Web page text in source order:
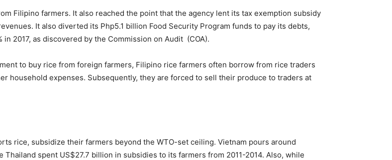
Filipino farmers. It also reached the point that the agency lent its tax exemption subsidy
It also diverted its Php5.1 billion Food Security Program funds to pay its debts,
2017, as discovered by the Commission on Audit (COA).
to buy rice from foreign farmers, Filipino rice farmers often borrow from rice traders
household expenses. Subsequently, they are forced to sell their produce to traders at
rice, subsidize their farmers beyond the WTO-set ceiling. Vietnam pours around
spent US$27.7 billion in subsidies to its farmers from 2011-2014. Also, while